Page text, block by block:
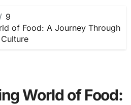
9
of Food: A Journey Through
World of Food: